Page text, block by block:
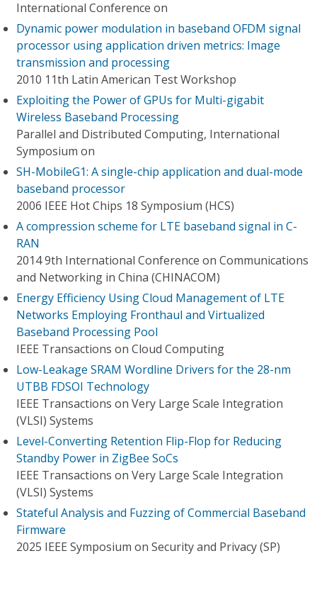
International Conference on
Dynamic power modulation in baseband OFDM signal
processor using application driven metrics: Image
transmission and processing
2010 11th Latin American Test Workshop
Exploiting the Power of GPUs for Multi-gigabit
Wireless Baseband Processing
Parallel and Distributed Computing, International
Symposium on
SH-MobileG1: A single-chip application and dual-mode
baseband processor
2006 IEEE Hot Chips 18 Symposium (HCS)
A compression scheme for LTE baseband signal in C-
RAN
2014 9th International Conference on Communications
and Networking in China (CHINACOM)
Energy Efficiency Using Cloud Management of LTE
Networks Employing Fronthaul and Virtualized
Baseband Processing Pool
IEEE Transactions on Cloud Computing
Low-Leakage SRAM Wordline Drivers for the 28-nm
UTBB FDSOI Technology
IEEE Transactions on Very Large Scale Integration
(VLSI) Systems
Level-Converting Retention Flip-Flop for Reducing
Standby Power in ZigBee SoCs
IEEE Transactions on Very Large Scale Integration
(VLSI) Systems
Stateful Analysis and Fuzzing of Commercial Baseband
Firmware
2025 IEEE Symposium on Security and Privacy (SP)